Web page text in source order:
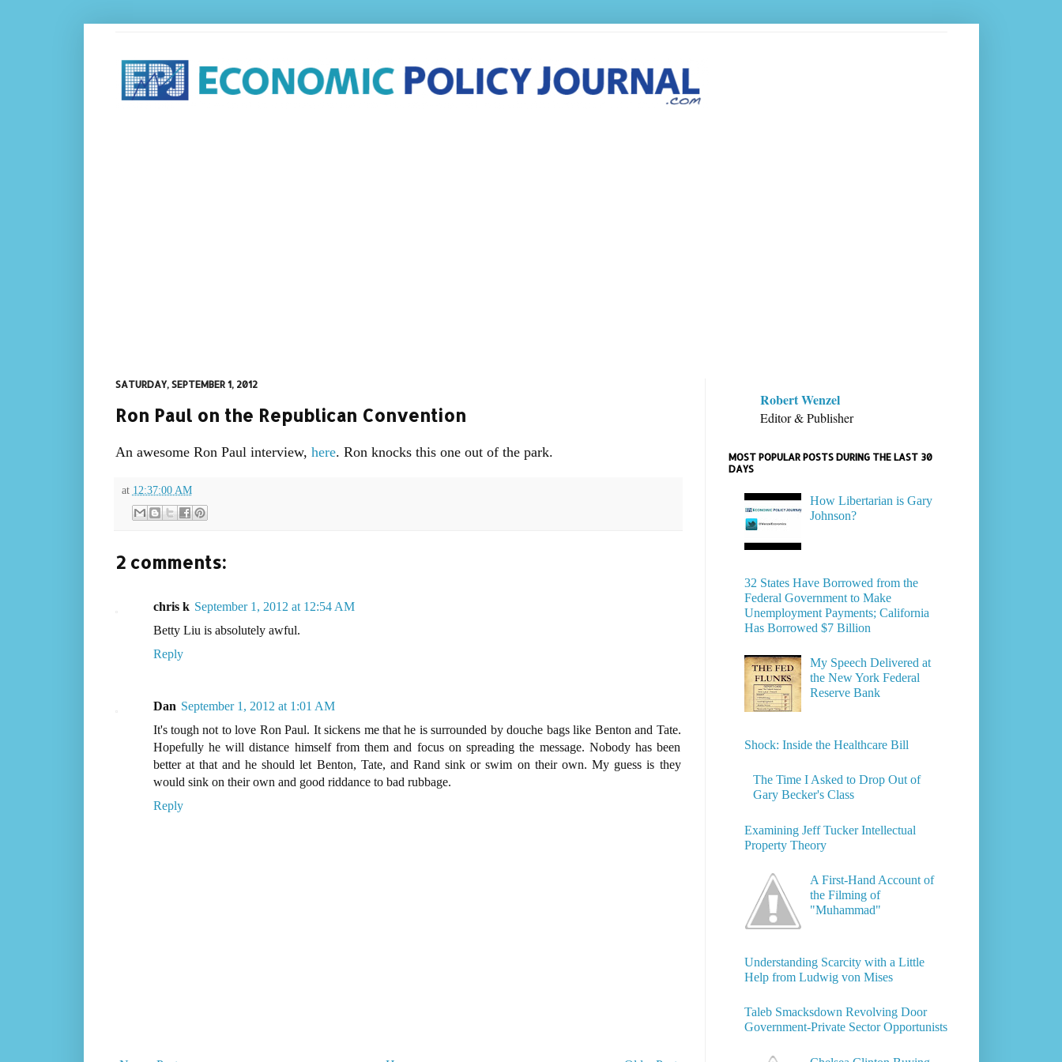
SATURDAY, SEPTEMBER 1, 2012
Ron Paul on the Republican Convention
An awesome Ron Paul interview, here. Ron knocks this one out of the park.
at 12:37:00 AM
2 comments:
chris k September 1, 2012 at 12:54 AM
Betty Liu is absolutely awful.
Reply
Dan September 1, 2012 at 1:01 AM
It's tough not to love Ron Paul. It sickens me that he is surrounded by douche bags like Benton and Tate.
Hopefully he will distance himself from them and focus on spreading the message. Nobody has been
better at that and he should let Benton, Tate, and Rand sink or swim on their own. My guess is they
would sink on their own and good riddance to bad rubbage.
Reply
Robert Wenzel
Editor & Publisher
MOST POPULAR POSTS DURING THE LAST 30
DAYS
How Libertarian is Gary
Johnson?
32 States Have Borrowed from the
Federal Government to Make
Unemployment Payments; California
Has Borrowed $7 Billion
My Speech Delivered at
the New York Federal
Reserve Bank
Shock: Inside the Healthcare Bill
The Time I Asked to Drop Out of
Gary Becker's Class
Examining Jeff Tucker Intellectual
Property Theory
A First-Hand Account of
the Filming of
"Muhammad"
Understanding Scarcity with a Little
Help from Ludwig von Mises
Taleb Smacksdown Revolving Door
Government-Private Sector Opportunists